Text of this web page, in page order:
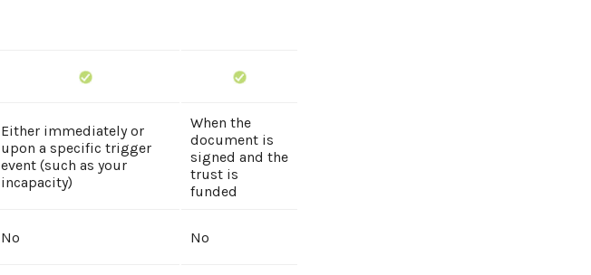
Either immediately or
upon a specific trigger
event (such as your
incapacity)
When the
document is
signed and the
trust is
funded
No No